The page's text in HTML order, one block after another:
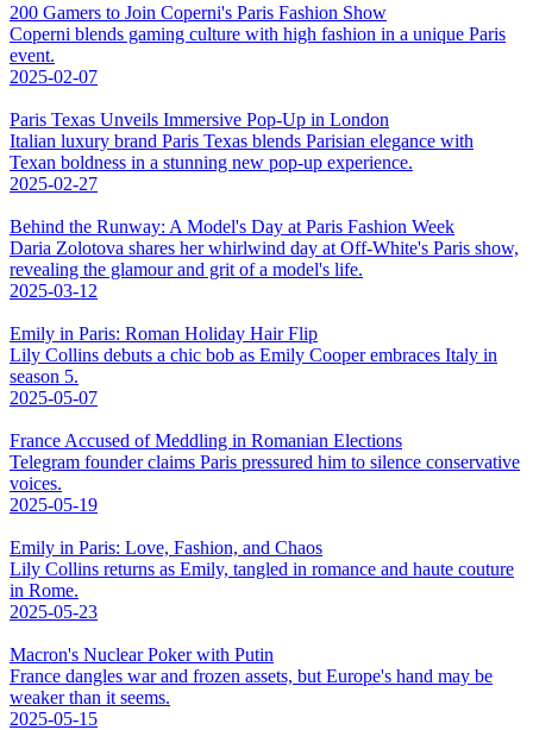
200 Gamers to Join Coperni's Paris Fashion Show
Coperni blends gaming culture with high fashion in a unique Paris
event.
2025-02-07
Paris Texas Unveils Immersive Pop-Up in London
Italian luxury brand Paris Texas blends Parisian elegance with
Texan boldness in a stunning new pop-up experience.
2025-02-27
Behind the Runway: A Model's Day at Paris Fashion Week
Daria Zolotova shares her whirlwind day at Off-White's Paris show,
revealing the glamour and grit of a model's life.
2025-03-12
Emily in Paris: Roman Holiday Hair Flip
Lily Collins debuts a chic bob as Emily Cooper embraces Italy in
season 5.
2025-05-07
France Accused of Meddling in Romanian Elections
Telegram founder claims Paris pressured him to silence conservative
voices.
2025-05-19
Emily in Paris: Love, Fashion, and Chaos
Lily Collins returns as Emily, tangled in romance and haute couture
in Rome.
2025-05-23
Macron's Nuclear Poker with Putin
France dangles war and frozen assets, but Europe's hand may be
weaker than it seems.
2025-05-15